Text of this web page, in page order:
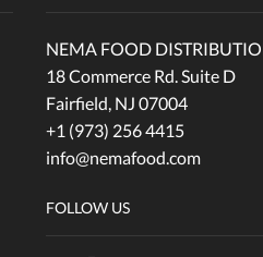
NEMA FOOD
18 Commerce Rd. Suite D
Fairfield, NJ 07004
+1 (973) 256 4415
info@nemafood.com
FOLLOW US